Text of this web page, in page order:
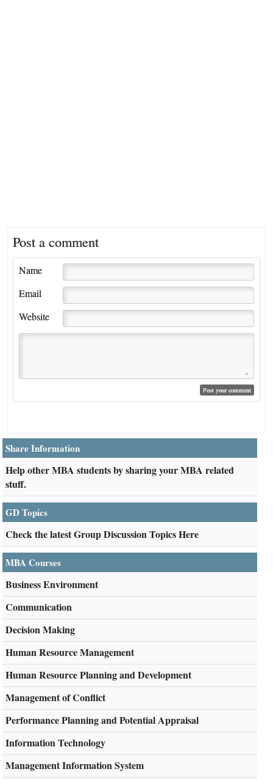
Post a comment
Name
Email
Website
Share Information
Help other MBA students by sharing your MBA related
stuff.
GD Topics
Check the latest Group Discussion Topics Here
MBA Courses
Business Environment
Communication
Decision Making
Human Resource Management
Human Resource Planning and Development
Management of Conflict
Performance Planning and Potential Appraisal
Information Technology
Management Information System